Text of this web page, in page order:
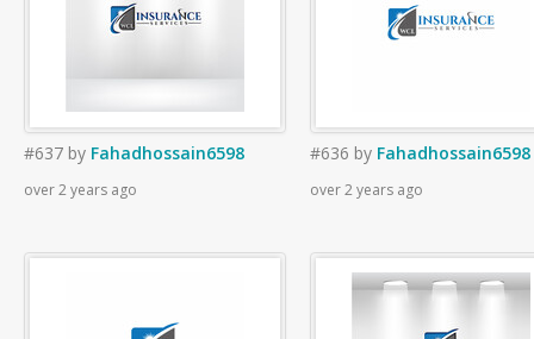
#637 by Fahadhossain6598
over 2 years ago
#636 by Fahadhossain6598
over 2 years ago